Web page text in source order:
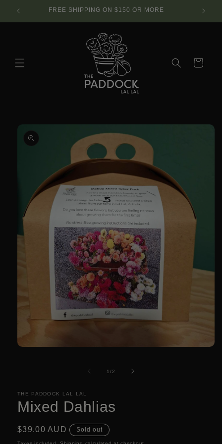
Skip to
FREE SHIPPING ON $150 OR MORE
Cart
information
1/of
2
THE PADDOCK LAL LAL
Mixed Dahlias
Regular
price
$39.00 AUD Sold out